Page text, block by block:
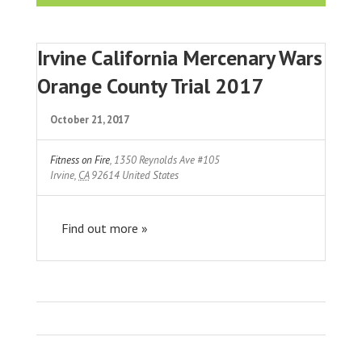
Irvine California Mercenary Wars
Orange County Trial 2017
October 21, 2017
Fitness on Fire, 1350 Reynolds Ave #105
Irvine, CA 92614 United States
Find out more »